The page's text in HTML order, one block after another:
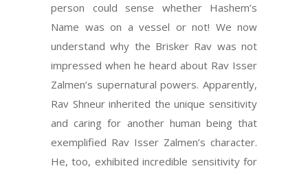
person could sense whether Hashem’s
Name was on a vessel or not! We now
understand why the Brisker Rav was not
impressed when he heard about Rav Isser
Zalmen’s supernatural powers. Apparently,
Rav Shneur inherited the unique sensitivity
and caring for another human being that
exemplified Rav Isser Zalmen’s character.
He, too, exhibited incredible sensitivity for